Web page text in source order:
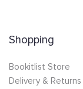
Shopping
Bookitlist Store
Delivery & Returns